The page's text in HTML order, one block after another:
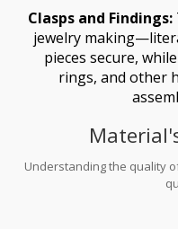
Clasps and Findings:
jewelry
pieces secure,
rings, and other
Understanding the quality